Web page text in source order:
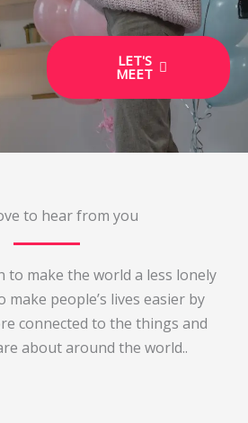
LET'S
MEET
to hear from you
to make the world a less lonely
make people’s lives easier by
connected to the things and
about around the world..